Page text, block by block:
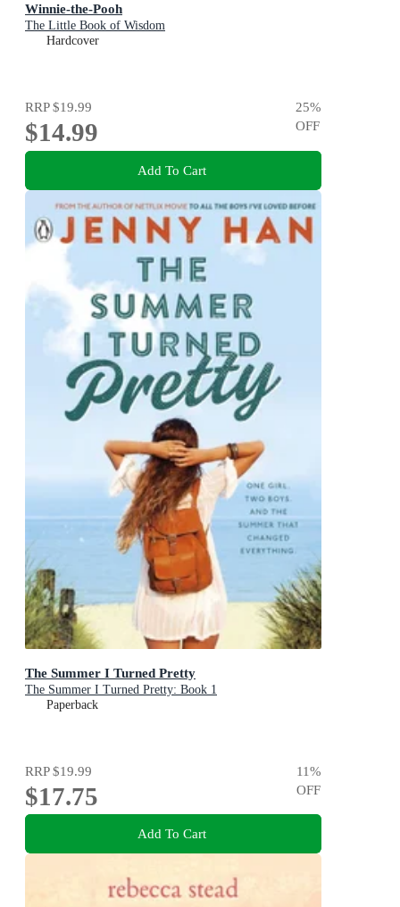
Winnie-the-Pooh
The Little Book of Wisdom
Hardcover
RRP$19.99
$14.99
25%
OFF
Add To Cart
The Summer I Turned Pretty
The Summer I Turned Pretty: Book 1
Paperback
RRP$19.99
$17.75
11%
OFF
Add To Cart